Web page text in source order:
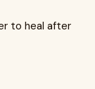
to heal after